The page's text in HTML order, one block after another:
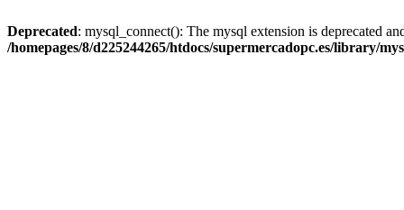
Deprecated: mysql_connect(): The mysql extension is deprecated
/homepages/8/d225244265/htdocs/supermercadopc.es/library/